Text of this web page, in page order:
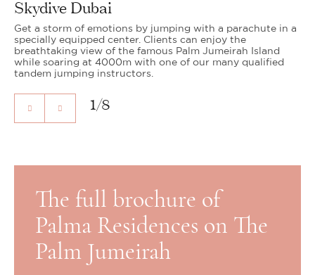
Skydive Dubai
Get a storm of emotions by jumping with a parachute in a
specially equipped center. Clients can enjoy the
breathtaking view of the famous Palm Jumeirah Island
while soaring at 4000m with one of our many qualified
tandem jumping instructors.
1/8
The full brochure of
Palma Residences on The
Palm Jumeirah